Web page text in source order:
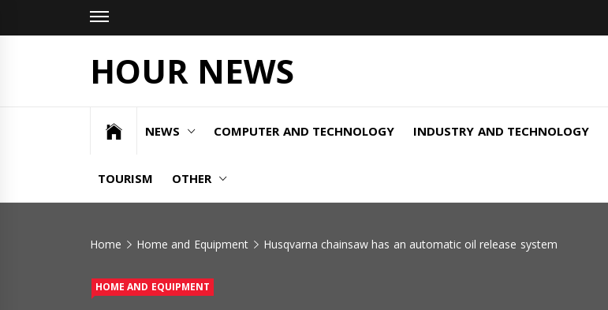
HOUR NEWS
NEWS COMPUTER AND TECHNOLOGY INDUSTRY AND TECHNOLOGY
TOURISM OTHER
Home Home and Equipment Husqvarna chainsaw has an automatic oil release system
HOME AND EQUIPMENT